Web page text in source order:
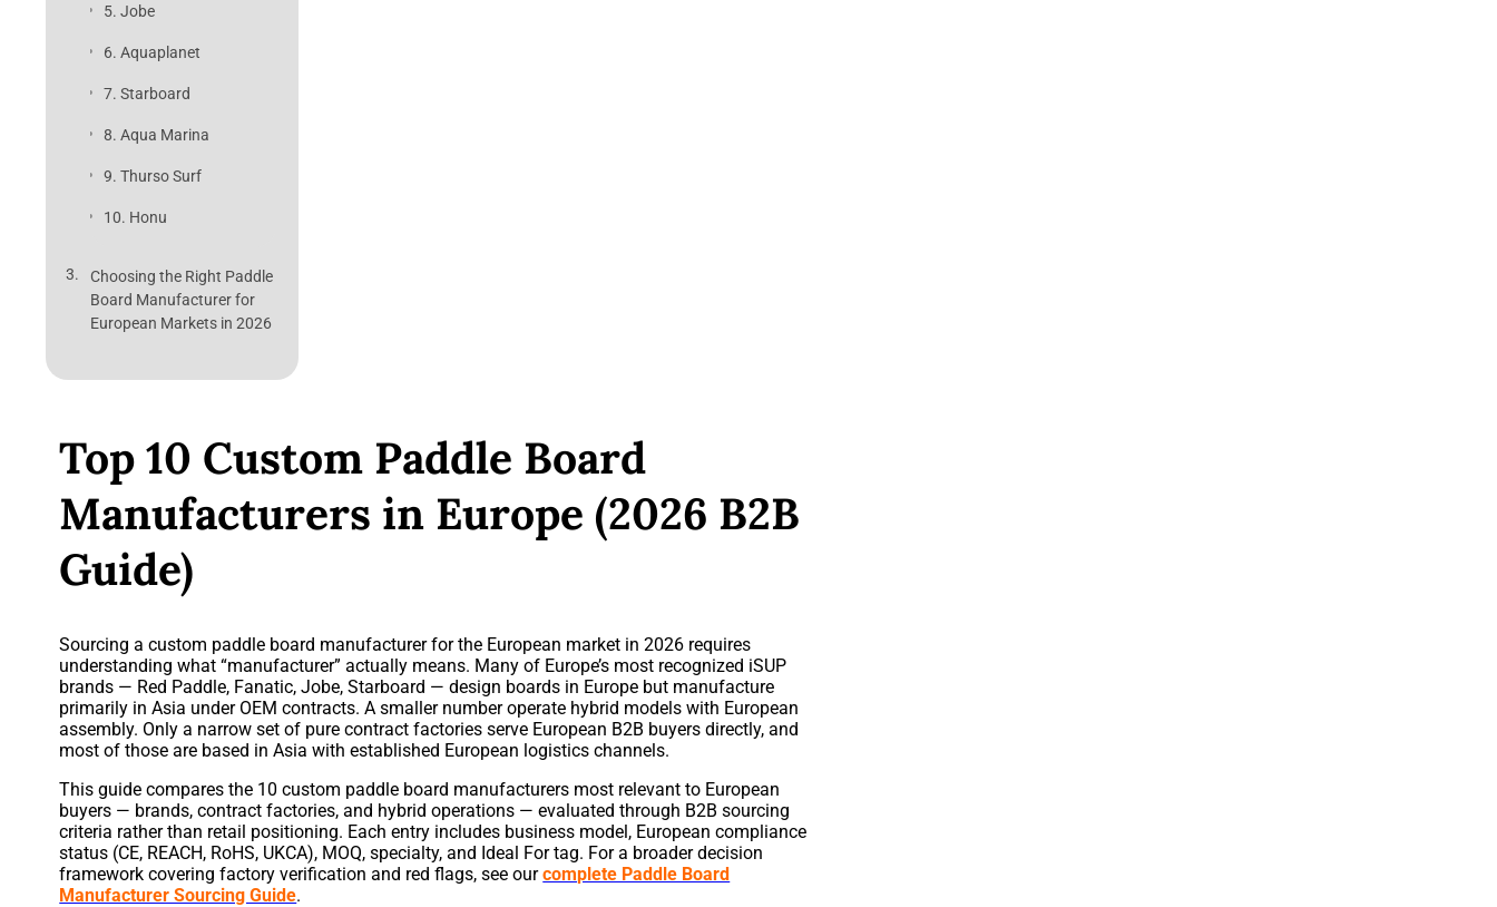
5. Jobe
6. Aquaplanet
7. Starboard
8. Aqua Marina
9. Thurso Surf
10. Honu
Choosing the Right Paddle
Board Manufacturer for
European Markets in 2026
Top 10 Custom Paddle Board
Manufacturers in Europe (2026 B2B
Guide)
Sourcing a custom paddle board manufacturer for the European market in 2026 requires
understanding what “manufacturer” actually means. Many of Europe’s most recognized iSUP
brands — Red Paddle, Fanatic, Jobe, Starboard — design boards in Europe but manufacture
primarily in Asia under OEM contracts. A smaller number operate hybrid models with European
assembly. Only a narrow set of pure contract factories serve European B2B buyers directly, and
most of those are based in Asia with established European logistics channels.
This guide compares the 10 custom paddle board manufacturers most relevant to European
buyers — brands, contract factories, and hybrid operations — evaluated through B2B sourcing
criteria rather than retail positioning. Each entry includes business model, European compliance
status (CE, REACH, RoHS, UKCA), MOQ, specialty, and Ideal For tag. For a broader decision
framework covering factory verification and red flags, see ourcomplete Paddle Board
Manufacturer Sourcing Guide.